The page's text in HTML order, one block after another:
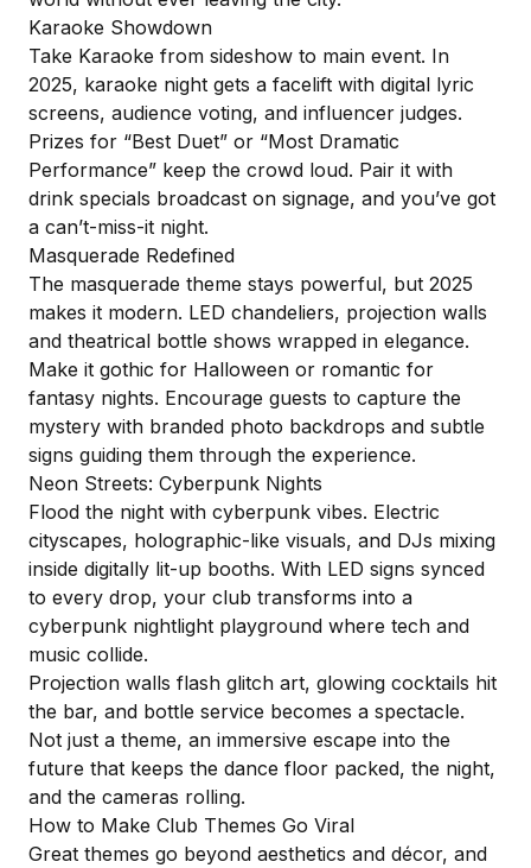
Karaoke Showdown
Take Karaoke from sideshow to main event. In
2025, karaoke night gets a facelift with digital lyric
screens, audience voting, and influencer judges.
Prizes for “Best Duet” or “Most Dramatic
Performance” keep the crowd loud. Pair it with
drink specials broadcast on signage, and you’ve got
a can’t-miss-it night.
Masquerade Redefined
The masquerade theme stays powerful, but 2025
makes it modern. LED chandeliers, projection walls
and theatrical bottle shows wrapped in elegance.
Make it gothic for Halloween or romantic for
fantasy nights. Encourage guests to capture the
mystery with branded photo backdrops and subtle
signs guiding them through the experience.
Neon Streets: Cyberpunk Nights
Flood the night with cyberpunk vibes. Electric
cityscapes, holographic-like visuals, and DJs mixing
inside digitally lit-up booths. With LED signs synced
to every drop, your club transforms into a
cyberpunk nightlight playground where tech and
music collide.
Projection walls flash glitch art, glowing cocktails hit
the bar, and bottle service becomes a spectacle.
Not just a theme, an immersive escape into the
future that keeps the dance floor packed, the night,
and the cameras rolling.
How to Make Club Themes Go Viral
Great themes go beyond aesthetics and décor, and